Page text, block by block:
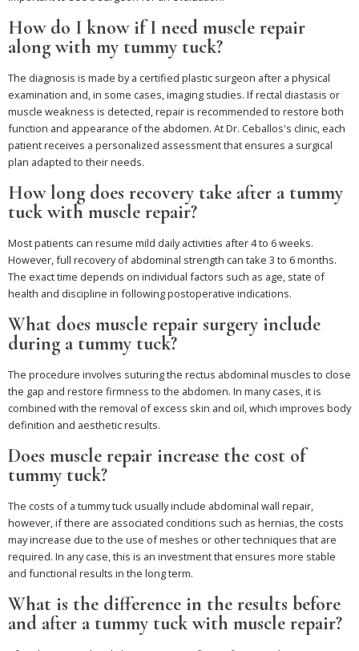
How do I know if I need muscle repair
along with my tummy tuck?
The diagnosis is made by a certified plastic surgeon after a physical
examination and, in some cases, imaging studies. If rectal diastasis or
muscle weakness is detected, repair is recommended to restore both
function and appearance of the abdomen. At Dr. Ceballos's clinic, each
patient receives a personalized assessment that ensures a surgical
plan adapted to their needs.
How long does recovery take after a tummy
tuck with muscle repair?
Most patients can resume mild daily activities after 4 to 6 weeks.
However, full recovery of abdominal strength can take 3 to 6 months.
The exact time depends on individual factors such as age, state of
health and discipline in following postoperative indications.
What does muscle repair surgery include
during a tummy tuck?
The procedure involves suturing the rectus abdominal muscles to close
the gap and restore firmness to the abdomen. In many cases, it is
combined with the removal of excess skin and oil, which improves body
definition and aesthetic results.
Does muscle repair increase the cost of
tummy tuck?
The costs of a tummy tuck usually include abdominal wall repair,
however, if there are associated conditions such as hernias, the costs
may increase due to the use of meshes or other techniques that are
required. In any case, this is an investment that ensures more stable
and functional results in the long term.
What is the difference in the results before
and after a tummy tuck with muscle repair?